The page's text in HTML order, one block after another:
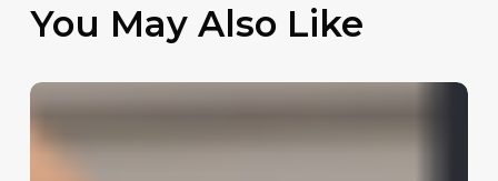
You May Also Like